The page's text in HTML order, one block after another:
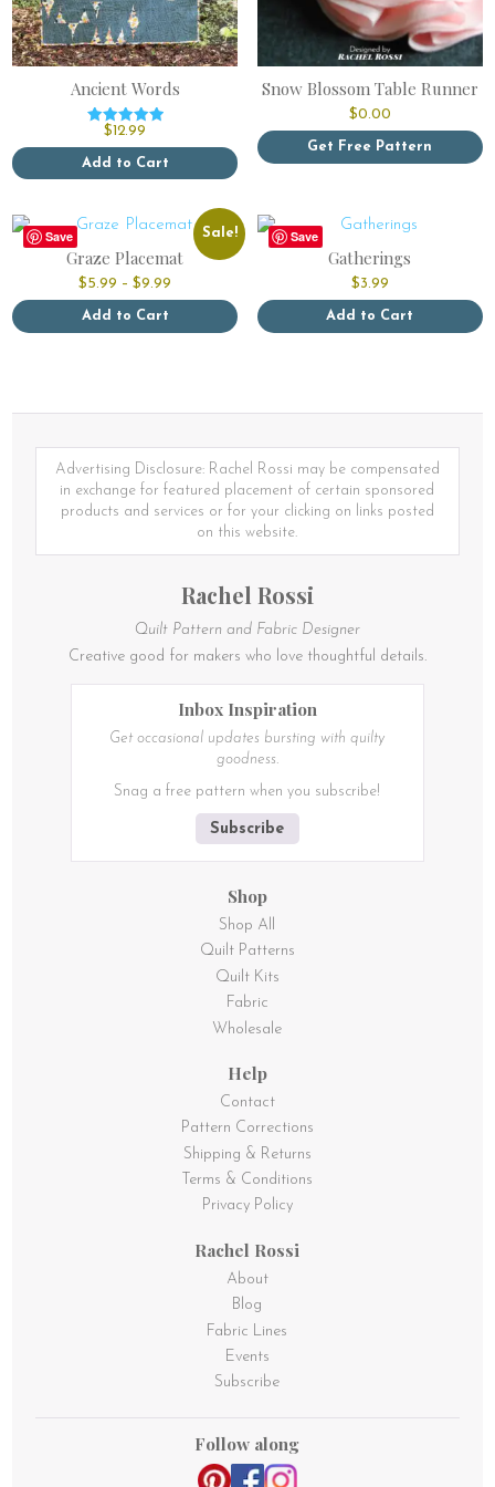
Ancient Words
Rated
5.00
out of 5
$12.99
Add to Cart
has
multiple
variants.
The
options
may
page
Snow Blossom Table Runner
$0.00
Get Free Pattern
Save Sale!
Graze Placemat
$5.99 – $9.99
range:
through
Add to Cart
The
options
may
be
on
Save
Gatherings
$3.99
Add to Cart
The
options
may
be
on
Advertising Disclosure: Rachel Rossi may be compensated
in exchange for featured placement of certain sponsored
products and services or for your clicking on links posted
on this website.
Rachel Rossi
Quilt Pattern and Fabric Designer
Creative good for makers who love thoughtful details.
Inbox Inspiration
Get occasional updates bursting with quilty
goodness.
Snag a free pattern when you subscribe!
Subscribe
Shop
Shop All
Quilt Patterns
Quilt Kits
Fabric
Wholesale
Help
Contact
Pattern Corrections
Shipping & Returns
Terms & Conditions
Privacy Policy
Rachel Rossi
About
Blog
Fabric Lines
Events
Subscribe
Follow along